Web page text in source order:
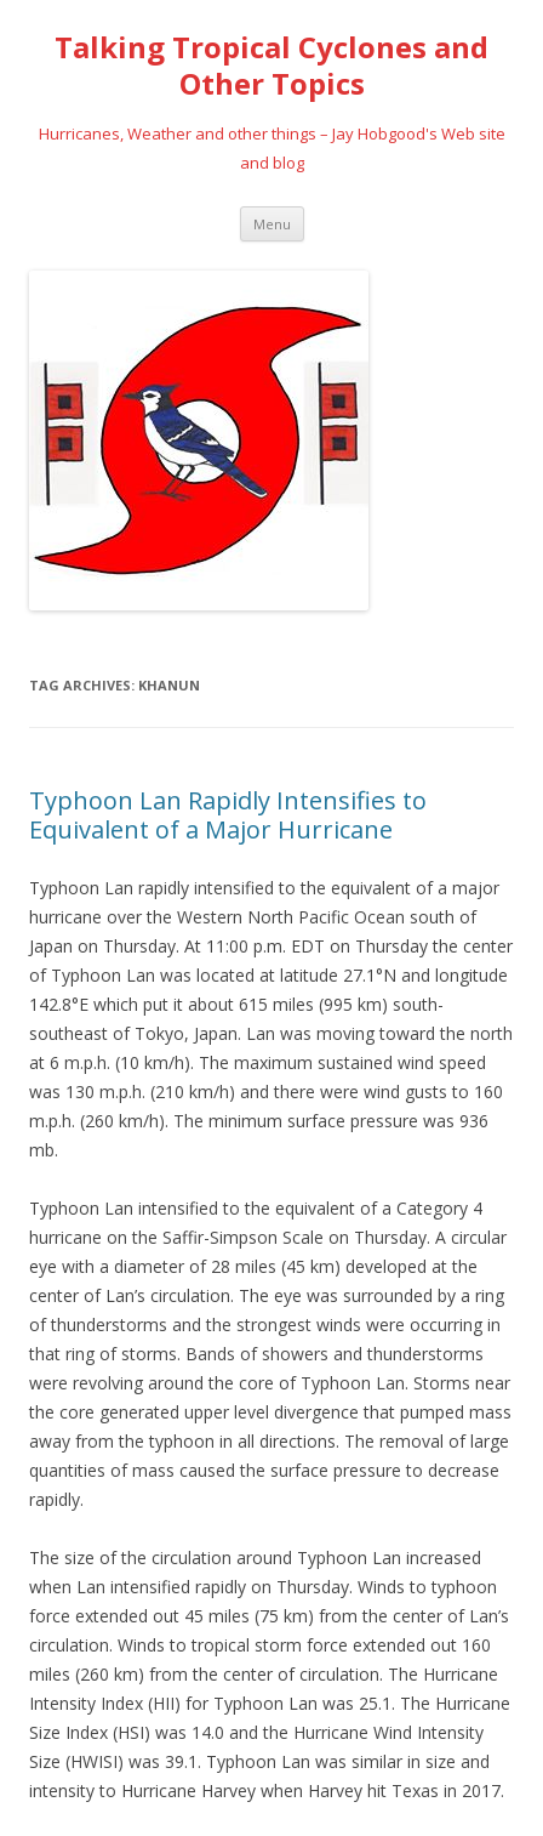
Talking Tropical Cyclones and
Other Topics
Hurricanes, Weather and other things – Jay Hobgood's Web site
and blog
Menu Skip
content
TAG ARCHIVES: KHANUN
Typhoon Lan Rapidly Intensifies to
Equivalent of a Major Hurricane
Typhoon Lan rapidly intensified to the equivalent of a major
hurricane over the Western North Pacific Ocean south of
Japan on Thursday. At 11:00 p.m. EDT on Thursday the center
of Typhoon Lan was located at latitude 27.1°N and longitude
142.8°E which put it about 615 miles (995 km) south-
southeast of Tokyo, Japan. Lan was moving toward the north
at 6 m.p.h. (10 km/h). The maximum sustained wind speed
was 130 m.p.h. (210 km/h) and there were wind gusts to 160
m.p.h. (260 km/h). The minimum surface pressure was 936
mb.
Typhoon Lan intensified to the equivalent of a Category 4
hurricane on the Saffir-Simpson Scale on Thursday. A circular
eye with a diameter of 28 miles (45 km) developed at the
center of Lan’s circulation. The eye was surrounded by a ring
of thunderstorms and the strongest winds were occurring in
that ring of storms. Bands of showers and thunderstorms
were revolving around the core of Typhoon Lan. Storms near
the core generated upper level divergence that pumped mass
away from the typhoon in all directions. The removal of large
quantities of mass caused the surface pressure to decrease
rapidly.
The size of the circulation around Typhoon Lan increased
when Lan intensified rapidly on Thursday. Winds to typhoon
force extended out 45 miles (75 km) from the center of Lan’s
circulation. Winds to tropical storm force extended out 160
miles (260 km) from the center of circulation. The Hurricane
Intensity Index (HII) for Typhoon Lan was 25.1. The Hurricane
Size Index (HSI) was 14.0 and the Hurricane Wind Intensity
Size (HWISI) was 39.1. Typhoon Lan was similar in size and
intensity to Hurricane Harvey when Harvey hit Texas in 2017.